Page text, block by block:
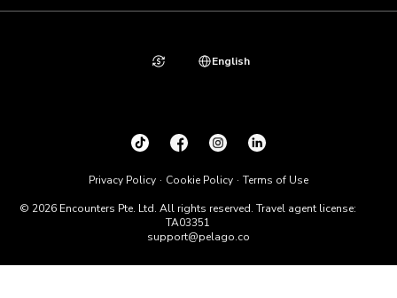
© 2026 Encounters Pte. Ltd. All rights reserved. Travel agent license:
TA03351
support@pelago.co
Privacy Policy Cookie Policy Terms of Use
English